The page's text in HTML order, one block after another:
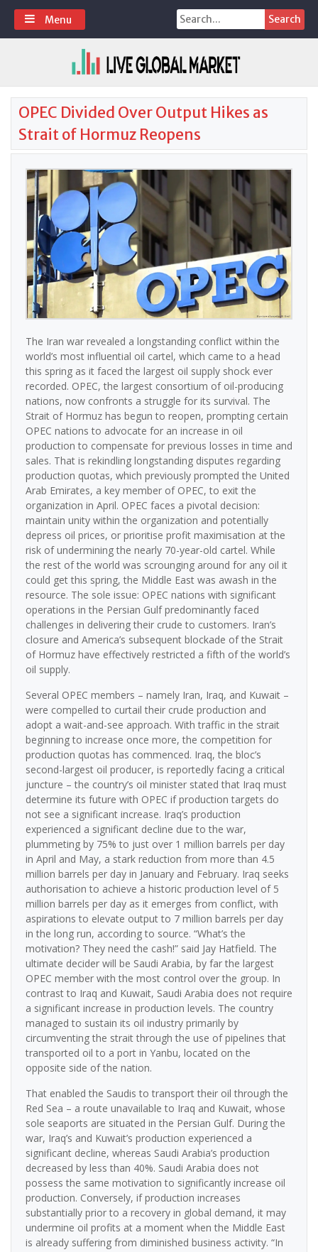
Skip
content
Search
for:
Menu
OPEC Divided Over Output Hikes as
Strait of Hormuz Reopens
The Iran war revealed a longstanding conflict within the
world’s most influential oil cartel, which came to a head
this spring as it faced the largest oil supply shock ever
recorded. OPEC, the largest consortium of oil-producing
nations, now confronts a struggle for its survival. The
Strait of Hormuz has begun to reopen, prompting certain
OPEC nations to advocate for an increase in oil
production to compensate for previous losses in time and
sales. That is rekindling longstanding disputes regarding
production quotas, which previously prompted the United
Arab Emirates, a key member of OPEC, to exit the
organization in April. OPEC faces a pivotal decision:
maintain unity within the organization and potentially
depress oil prices, or prioritise profit maximisation at the
risk of undermining the nearly 70-year-old cartel. While
the rest of the world was scrounging around for any oil it
could get this spring, the Middle East was awash in the
resource. The sole issue: OPEC nations with significant
operations in the Persian Gulf predominantly faced
challenges in delivering their crude to customers. Iran’s
closure and America’s subsequent blockade of the Strait
of Hormuz have effectively restricted a fifth of the world’s
oil supply.
Several OPEC members – namely Iran, Iraq, and Kuwait –
were compelled to curtail their crude production and
adopt a wait-and-see approach. With traffic in the strait
beginning to increase once more, the competition for
production quotas has commenced. Iraq, the bloc’s
second-largest oil producer, is reportedly facing a critical
juncture – the country’s oil minister stated that Iraq must
determine its future with OPEC if production targets do
not see a significant increase. Iraq’s production
experienced a significant decline due to the war,
plummeting by 75% to just over 1 million barrels per day
in April and May, a stark reduction from more than 4.5
million barrels per day in January and February. Iraq seeks
authorisation to achieve a historic production level of 5
million barrels per day as it emerges from conflict, with
aspirations to elevate output to 7 million barrels per day
in the long run, according to source. “What’s the
motivation? They need the cash!” said Jay Hatfield. The
ultimate decider will be Saudi Arabia, by far the largest
OPEC member with the most control over the group. In
contrast to Iraq and Kuwait, Saudi Arabia does not require
a significant increase in production levels. The country
managed to sustain its oil industry primarily by
circumventing the strait through the use of pipelines that
transported oil to a port in Yanbu, located on the
opposite side of the nation.
That enabled the Saudis to transport their oil through the
Red Sea – a route unavailable to Iraq and Kuwait, whose
sole seaports are situated in the Persian Gulf. During the
war, Iraq’s and Kuwait’s production experienced a
significant decline, whereas Saudi Arabia’s production
decreased by less than 40%. Saudi Arabia does not
possess the same motivation to significantly increase oil
production. Conversely, if production increases
substantially prior to a recovery in global demand, it may
undermine oil profits at a moment when the Middle East
is already suffering from diminished business activity. “In